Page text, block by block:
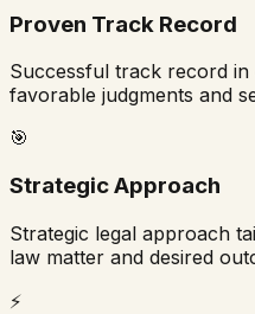
Proven Track Record
Successful track record
favorable judgments and
🎯
Strategic Approach
Strategic legal approach
law matter and desired
⚡